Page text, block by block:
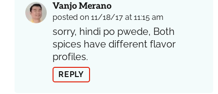
Vanjo Merano
posted on 11/18/17 at 11:15 am
sorry, hindi po pwede, Both
spices have different flavor
profiles.
REPLY